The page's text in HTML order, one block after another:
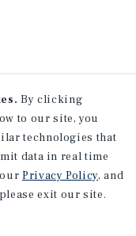
By clicking
to our site, you
technologies that
data in real time
Privacy Policy, and
exit our site.